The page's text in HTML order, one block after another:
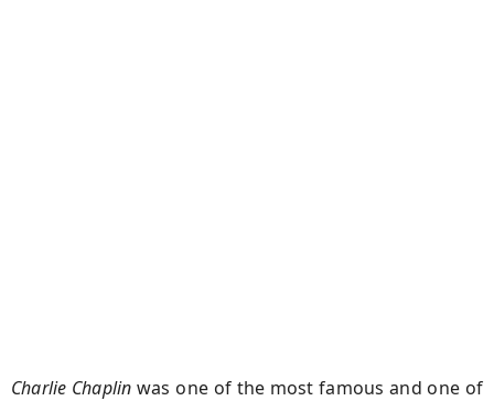
Charlie Chaplin was one of the most famous and one of